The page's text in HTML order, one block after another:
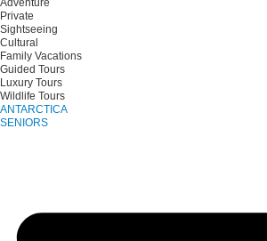
Adventure
Private
Sightseeing
Cultural
Family Vacations
Guided Tours
Luxury Tours
Wildlife Tours
ANTARCTICA
SENIORS